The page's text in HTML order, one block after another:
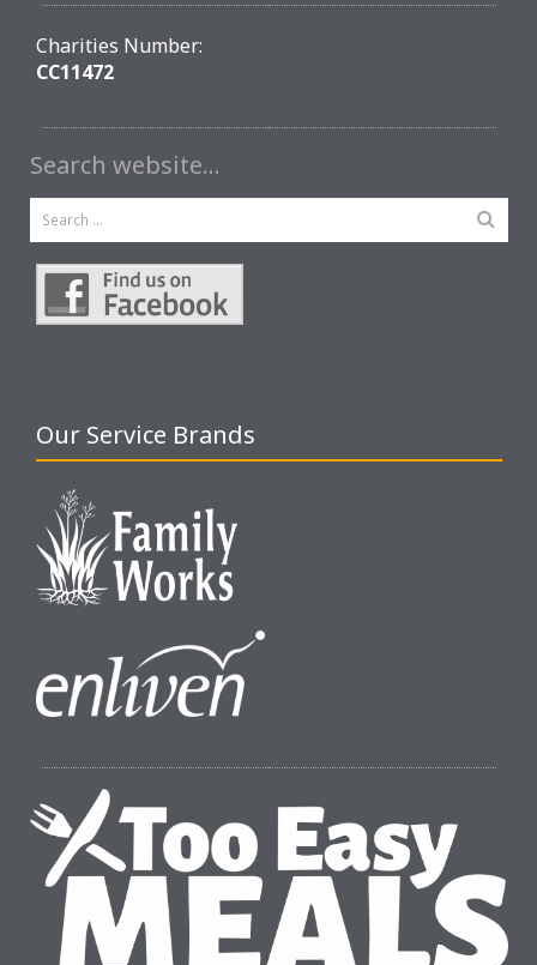
Charities Number:
CC11472
Search website…
Our Service Brands